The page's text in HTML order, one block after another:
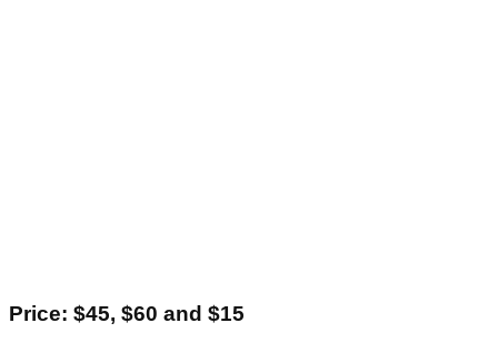
Price: $45, $60 and $15